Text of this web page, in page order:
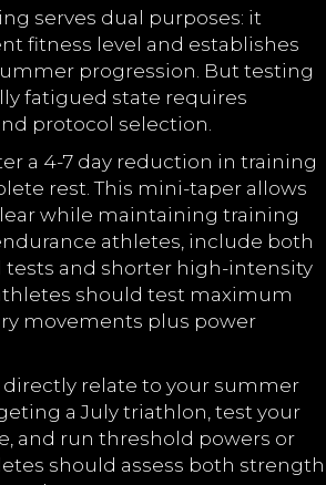
serves dual purposes: it
fitness level and establishes
progression. But testing
fatigued state requires
protocol selection.
a 4-7 day reduction in training
rest. This mini-taper allows
while maintaining training
athletes, include both
tests and shorter high-intensity
should test maximum
movements plus power
directly relate to your summer
a July triathlon, test your
and run threshold powers or
should assess both strength